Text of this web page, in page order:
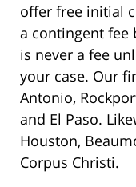
offer free initial
a contingent fee
is never a fee
your case. Our
Antonio,
and El Paso.
Houston,
Corpus Christi.